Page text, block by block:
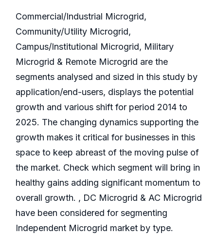
Commercial/Industrial Microgrid,
Community/Utility Microgrid,
Campus/Institutional Microgrid, Military
Microgrid & Remote Microgrid are the
segments analysed and sized in this study by
application/end-users, displays the potential
growth and various shift for period 2014 to
2025. The changing dynamics supporting the
growth makes it critical for businesses in this
space to keep abreast of the moving pulse of
the market. Check which segment will bring in
healthy gains adding significant momentum to
overall growth. , DC Microgrid & AC Microgrid
have been considered for segmenting
Independent Microgrid market by type.